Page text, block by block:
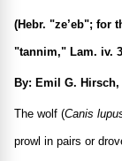
(Hebr. "ze’eb"; for
"tannim," Lam. iv.
By: Emil G.
The wolf (Canis
prowl in pairs or